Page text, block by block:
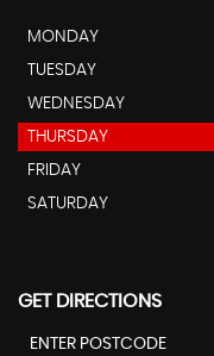
MONDAY
TUESDAY
WEDNESDAY
THURSDAY
FRIDAY
SATURDAY
GET DIRECTIONS